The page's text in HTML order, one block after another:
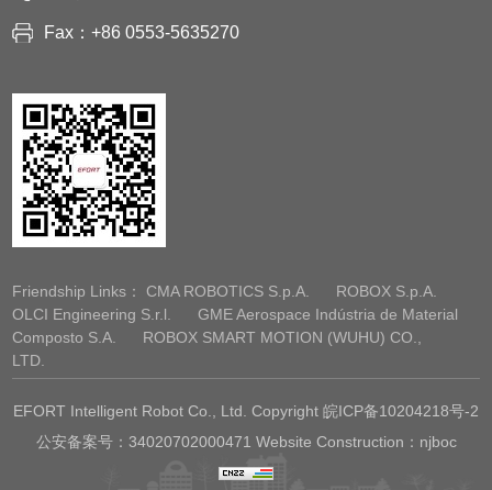
Fax：+86 0553-5635270
Friendship Links： CMA ROBOTICS S.p.A.
ROBOX S.p.A.
OLCI Engineering S.r.l.
GME Aerospace Indústria de Material
Composto S.A.
ROBOX SMART MOTION (WUHU) CO.,
LTD.
EFORT Intelligent Robot Co., Ltd. Copyright 皖ICP备10204218号-2
公安备案号：34020702000471 Website Construction：njboc